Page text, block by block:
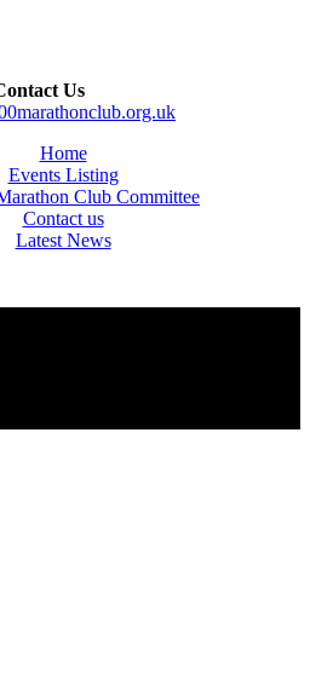
Us
Home
Events Listing
Club Committee
Contact us
Latest News